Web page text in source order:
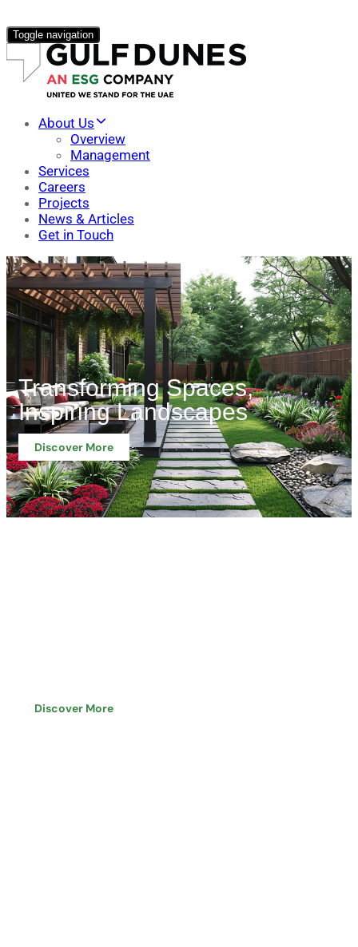
Toggle navigation
About Us
Overview
Management
Services
Careers
Projects
News & Articles
Get in Touch
Transforming Spaces,
Inspiring Landscapes
Discover More
Discover More